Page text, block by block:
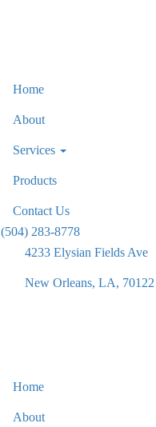
Home
About
Services
Products
Contact Us
(504) 283-8778
4233 Elysian Fields Ave
New Orleans, LA, 70122
Home
About